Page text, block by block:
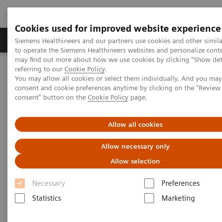
Cookies used for improved website experience
Siemens Healthineers and our partners use cookies and other
to operate the Siemens Healthineers websites and personalize
may find out more about how we use cookies by clicking "Show
referring to our Cookie Policy.
You may allow all cookies or select them individually. And you
consent and cookie preferences anytime by clicking on the
consent" button on the Cookie Policy page.
Allow all cookies
Allow necessary only
Allow selection
Necessary
Preferences
Statistics
Marketing
Products & Services Clinical Specialties
Home Clinical Fields Cancer Care
Speeding the path to lung cancer treatment